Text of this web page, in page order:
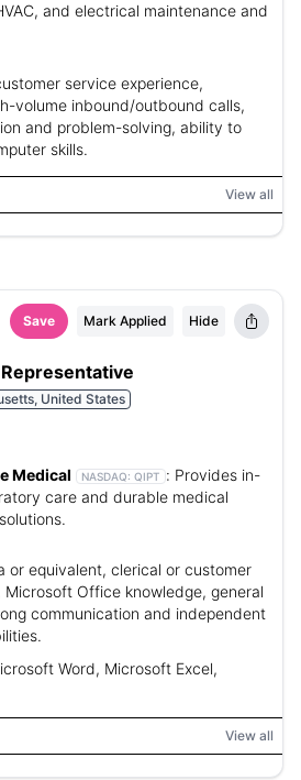
and electrical maintenance and
service experience,
volume inbound/outbound calls,
and problem-solving, ability to
skills.
View all
Save Mark Applied Hide
United States
Medical NASDAQ: QIPT : Provides in-
care and durable medical
or equivalent, clerical or customer
Microsoft Office knowledge, general
communication and independent
Word, Microsoft Excel,
View all